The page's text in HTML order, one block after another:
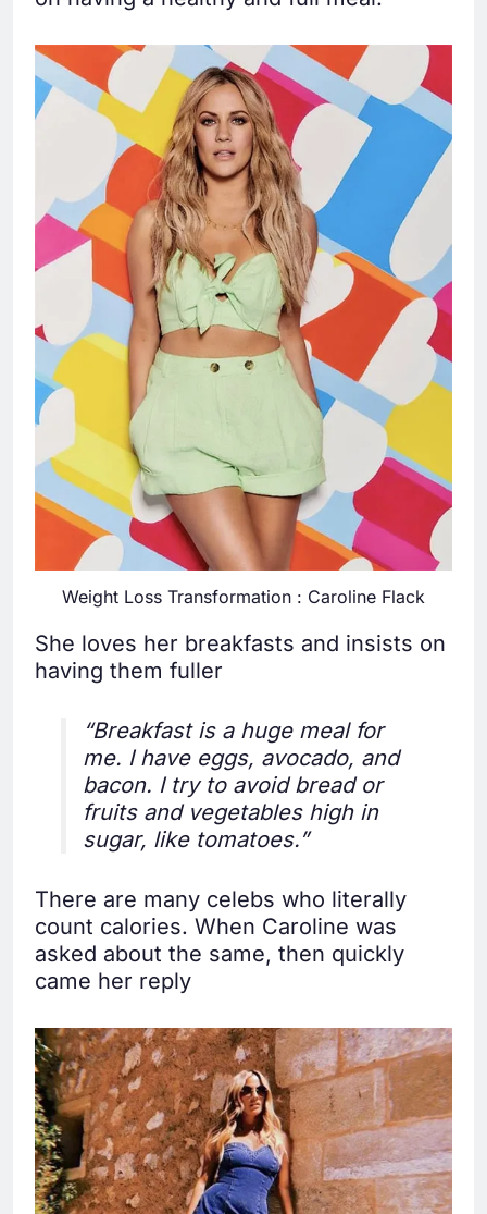
Weight Loss Transformation : Caroline Flack
She loves her breakfasts and insists on
having them fuller
“Breakfast is a huge meal for
me. I have eggs, avocado, and
bacon. I try to avoid bread or
fruits and vegetables high in
sugar, like tomatoes.”
There are many celebs who literally
count calories. When Caroline was
asked about the same, then quickly
came her reply